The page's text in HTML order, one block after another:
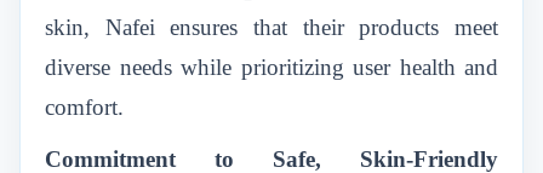
skin, Nafei ensures that their products meet
diverse needs while prioritizing user health and
comfort.
Commitment to Safe, Skin-Friendly